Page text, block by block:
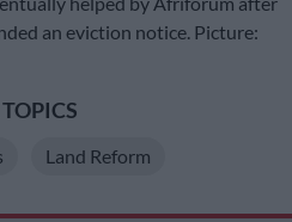
an eviction notice. Picture:
Land Reform